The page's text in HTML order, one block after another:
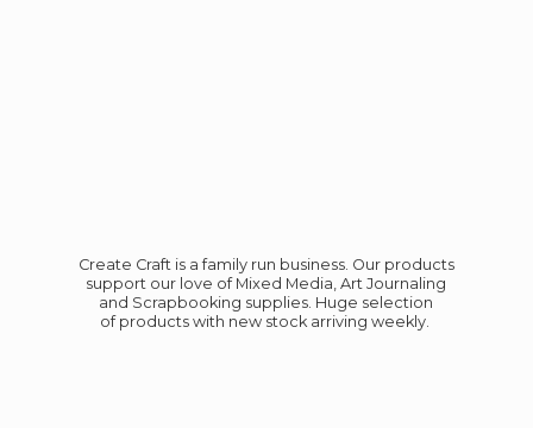
Create Craft is a family run business. Our products
support our love of Mixed Media, Art Journaling
and Scrapbooking supplies. Huge selection
of products with new stock arriving weekly.